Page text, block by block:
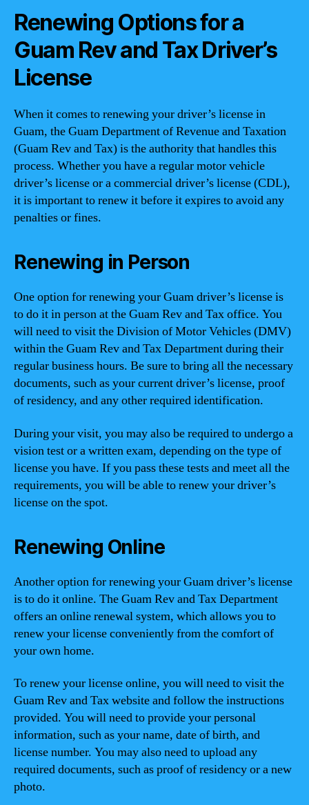
Renewing Options for a
Guam Rev and Tax Driver’s
License
When it comes to renewing your driver’s license in
Guam, the Guam Department of Revenue and Taxation
(Guam Rev and Tax) is the authority that handles this
process. Whether you have a regular motor vehicle
driver’s license or a commercial driver’s license (CDL),
it is important to renew it before it expires to avoid any
penalties or fines.
Renewing in Person
One option for renewing your Guam driver’s license is
to do it in person at the Guam Rev and Tax office. You
will need to visit the Division of Motor Vehicles (DMV)
within the Guam Rev and Tax Department during their
regular business hours. Be sure to bring all the necessary
documents, such as your current driver’s license, proof
of residency, and any other required identification.
During your visit, you may also be required to undergo a
vision test or a written exam, depending on the type of
license you have. If you pass these tests and meet all the
requirements, you will be able to renew your driver’s
license on the spot.
Renewing Online
Another option for renewing your Guam driver’s license
is to do it online. The Guam Rev and Tax Department
offers an online renewal system, which allows you to
renew your license conveniently from the comfort of
your own home.
To renew your license online, you will need to visit the
Guam Rev and Tax website and follow the instructions
provided. You will need to provide your personal
information, such as your name, date of birth, and
license number. You may also need to upload any
required documents, such as proof of residency or a new
photo.